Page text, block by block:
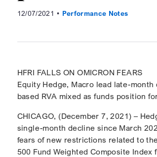
12/07/2021 Performance Notes
HFRI FALLS ON OMICRON FEARS
Equity Hedge, Macro lead late-
based RVA mixed as funds position
CHICAGO, (December 7, 2021) –
single-month decline since March
fears of new restrictions related to
500 Fund Weighted Composite